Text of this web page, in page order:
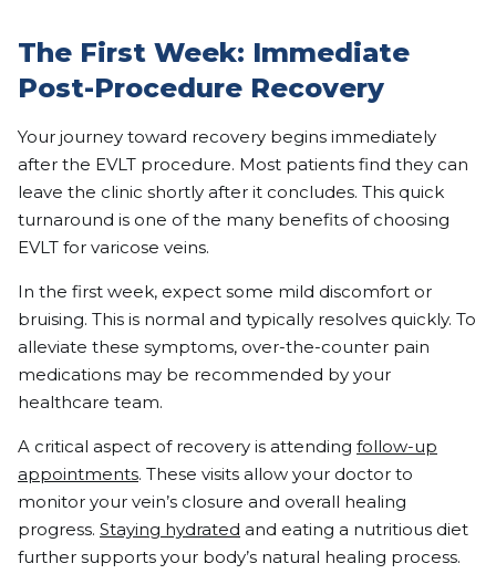
The First Week: Immediate
Post-Procedure Recovery
Your journey toward recovery begins immediately
after the EVLT procedure. Most patients find they can
leave the clinic shortly after it concludes. This quick
turnaround is one of the many benefits of choosing
EVLT for varicose veins.
In the first week, expect some mild discomfort or
bruising. This is normal and typically resolves quickly. To
alleviate these symptoms, over-the-counter pain
medications may be recommended by your
healthcare team.
A critical aspect of recovery is attending follow-up
appointments. These visits allow your doctor to
monitor your vein’s closure and overall healing
progress. Staying hydrated and eating a nutritious diet
further supports your body’s natural healing process.